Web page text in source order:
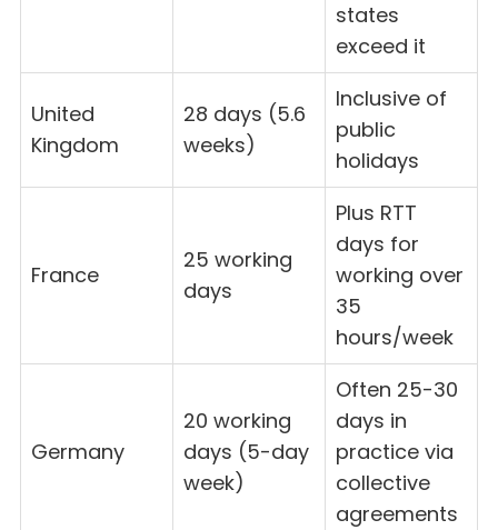
states
exceed it
United
Kingdom
28 days (5.6
weeks)
Inclusive of
public
holidays
France
25 working
days
Plus RTT
days for
working over
35
hours/week
Germany
20 working
days (5-day
week)
Often 25-30
days in
practice via
collective
agreements